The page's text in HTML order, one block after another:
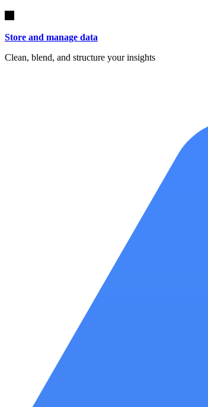
Store and manage data
Clean, blend, and structure your insights